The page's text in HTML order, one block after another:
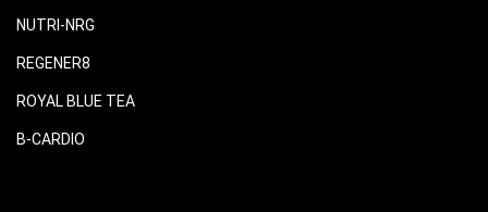
NUTRI-NRG
REGENER8
ROYAL BLUE TEA
B-CARDIO